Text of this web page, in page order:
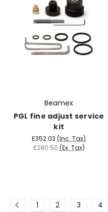
Beamex
PGL fine adjust service
kit
£352.03 (Inc. Tax)
£280.50 (Ex. Tax)
1 2 3 4